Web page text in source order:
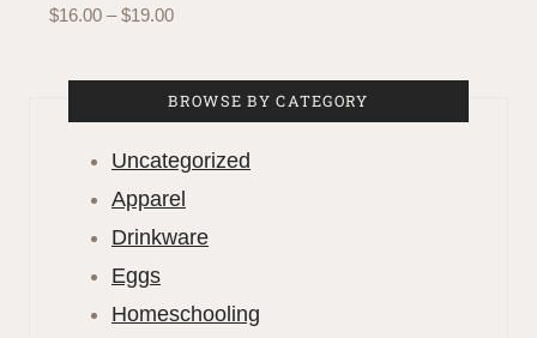
$16.00 – $19.00Price
$16.00
through
BROWSE BY CATEGORY
Uncategorized
Apparel
Drinkware
Eggs
Homeschooling